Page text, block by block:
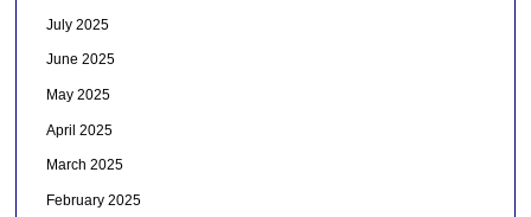
July 2025
June 2025
May 2025
April 2025
March 2025
February 2025